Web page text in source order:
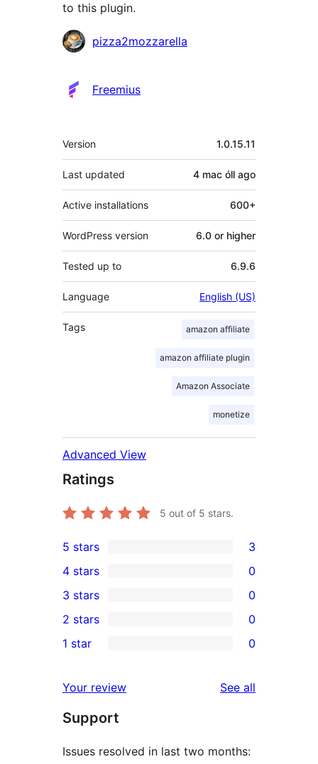
to this plugin.
Contributors
pizza2mozzarella
Freemius
Meta
Version 1.0.15.11
Last updated 4 mac óll ago
Active installations 600+
WordPress version 6.0 or higher
Tested up to 6.9.6
Language English (US)
Tags amazon affiliate
amazon affiliate plugin
Amazon Associate
monetize
Advanced View
Ratings
5 out of 5 stars.
3
5-
star
reviews
5 stars 3
4-
star
reviews
4 stars 0
0
3-
star
3 stars 0
2-
reviews
2 stars 0
star
reviews
1 star 0
Your review See all
Support
Issues resolved in last two months: